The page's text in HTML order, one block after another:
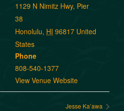
1129 N Nimitz Hwy, Pier
38
Honolulu, HI 96817 United
States
Phone
808-540-1377
View Venue Website
Jesse Ka’awa